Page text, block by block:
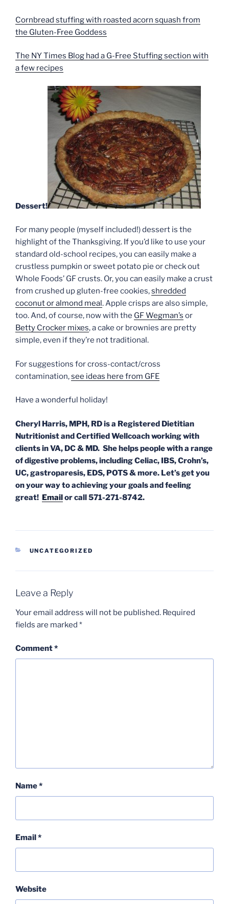
Cornbread stuffing with roasted acorn squash from
the Gluten-Free Goddess
The NY Times Blog had a G-Free Stuffing section with
a few recipes
Dessert!
For many people (myself included!) dessert is the
highlight of the Thanksgiving. If you’d like to use your
standard old-school recipes, you can easily make a
crustless pumpkin or sweet potato pie or check out
Whole Foods’ GF crusts. Or, you can easily make a crust
from crushed up gluten-free cookies,shredded
coconut or almond meal. Apple crisps are also simple,
too. And, of course, now with the GF Wegman’s or
Betty Crocker mixes, a cake or brownies are pretty
simple, even if they’re not traditional.
For suggestions for cross-contact/cross
contamination,see ideas here from GFE
Have a wonderful holiday!
Cheryl Harris, MPH, RD is a Registered Dietitian
Nutritionist and Certified Wellcoach working with
clients in VA, DC & MD. She helps people with a range
of digestive problems, including Celiac, IBS, Crohn’s,
UC, gastroparesis, EDS, POTS & more. Let’s get you
on your way to achieving your goals and feeling
great! Emailor call 571-271-8742.
CATEGORIES
UNCATEGORIZED
Leave a Reply
Your email address will not be published. Required
fields are marked *
Comment*
Name*
Email*
Website